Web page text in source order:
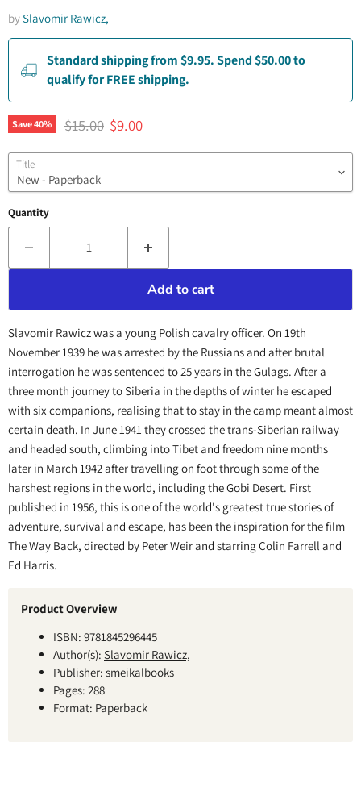
bySlavomir Rawicz,
Standard shipping from $9.95. Spend $50.00 to
qualify for FREE shipping.
Save40% Original price
$15.00 Current price
$9.00
Title
Quantity
Add to cart
Slavomir Rawicz was a young Polish cavalry officer. On 19th
November 1939 he was arrested by the Russians and after brutal
interrogation he was sentenced to 25 years in the Gulags. After a
three month journey to Siberia in the depths of winter he escaped
with six companions, realising that to stay in the camp meant almost
certain death. In June 1941 they crossed the trans-Siberian railway
and headed south, climbing into Tibet and freedom nine months
later in March 1942 after travelling on foot through some of the
harshest regions in the world, including the Gobi Desert. First
published in 1956, this is one of the world's greatest true stories of
adventure, survival and escape, has been the inspiration for the film
The Way Back, directed by Peter Weir and starring Colin Farrell and
Ed Harris.
Product Overview
ISBN: 9781845296445
Author(s): Slavomir Rawicz,
Publisher: smeikalbooks
Pages: 288
Format: Paperback